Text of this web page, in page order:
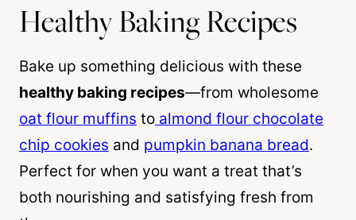
Healthy Baking Recipes
Bake up something delicious with these
healthy baking recipes—from wholesome
oat flour muffins to almond flour chocolate
chip cookies and pumpkin banana bread.
Perfect for when you want a treat that’s
both nourishing and satisfying fresh from